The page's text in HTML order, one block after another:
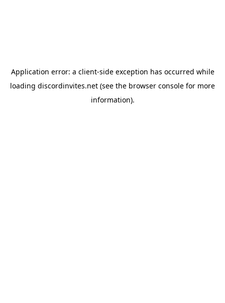
Application error: a client-side exception has occurred while
loading discordinvites.net (see the browser console for more
information).